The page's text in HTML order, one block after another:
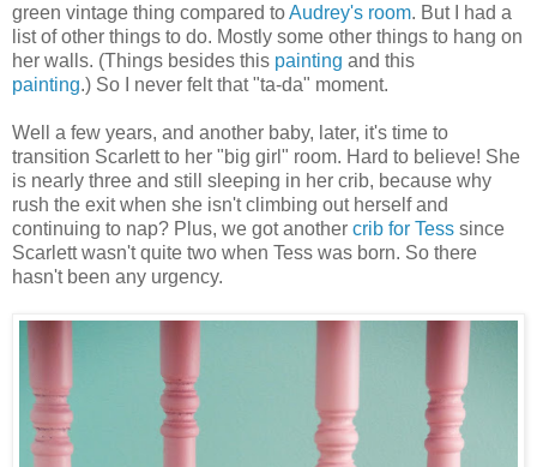
green vintage thing compared toAudrey's room. But I had a
list of other things to do. Mostly some other things to hang on
her walls. (Things besides this painting and this
painting.) So I never felt that "ta-da" moment.
Well a few years, and another baby, later, it's time to
transition Scarlett to her "big girl" room. Hard to believe! She
is nearly three and still sleeping in her crib, because why
rush the exit when she isn't climbing out herself and
continuing to nap? Plus, we got another crib for Tess since
Scarlett wasn't quite two when Tess was born. So there
hasn't been any urgency.